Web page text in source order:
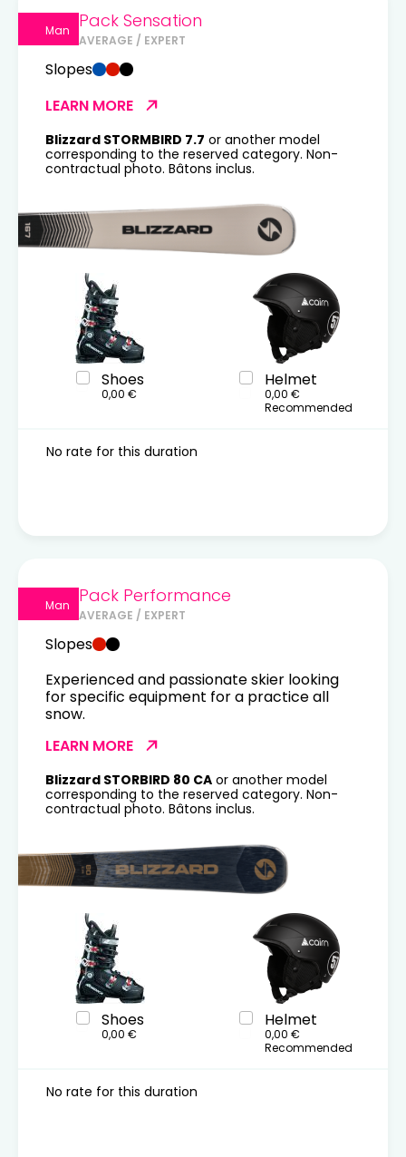
Man Pack Sensation
AVERAGE / EXPERT
Slopes
LEARN MORE
Blizzard STORMBIRD 7.7 or another model
corresponding to the reserved category. Non-
contractual photo. Bâtons inclus.
Shoes
0,00 €
Helmet
0,00 €
Recommended
No rate for this duration
Man Pack Performance
AVERAGE / EXPERT
Slopes
Experienced and passionate skier looking
for specific equipment for a practice all
snow.
LEARN MORE
Blizzard STORBIRD 80 CA or another model
corresponding to the reserved category. Non-
contractual photo. Bâtons inclus.
Shoes
0,00 €
Helmet
0,00 €
Recommended
No rate for this duration